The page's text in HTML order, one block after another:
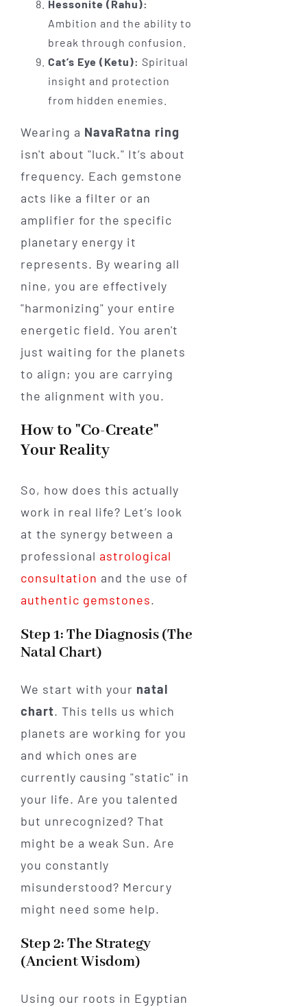
Hessonite (Rahu):
Ambition and the ability to
break through confusion.
Cat’s Eye (Ketu): Spiritual
insight and protection
from hidden enemies.
Wearing a NavaRatna ring
isn't about "luck." It’s about
frequency. Each gemstone
acts like a filter or an
amplifier for the specific
planetary energy it
represents. By wearing all
nine, you are effectively
"harmonizing" your entire
energetic field. You aren't
just waiting for the planets
to align; you are carrying
the alignment with you.
How to "Co-Create"
Your Reality
So, how does this actually
work in real life? Let’s look
at the synergy between a
professional astrological
consultation and the use of
authentic gemstones.
Step 1: The Diagnosis (The
Natal Chart)
We start with your natal
chart. This tells us which
planets are working for you
and which ones are
currently causing "static" in
your life. Are you talented
but unrecognized? That
might be a weak Sun. Are
you constantly
misunderstood? Mercury
might need some help.
Step 2: The Strategy
(Ancient Wisdom)
Using our roots in Egyptian